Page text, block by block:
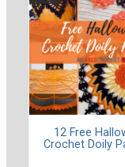
12 Free
Crochet Doily